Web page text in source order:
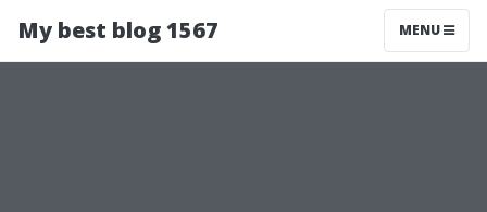
My best blog 1567 MENU